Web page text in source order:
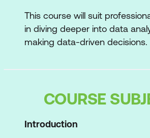
This course will suit
in diving deeper into data
making data-driven decisions.
COURSE
Introduction